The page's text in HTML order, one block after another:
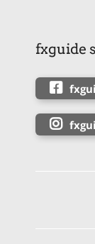
fxguide